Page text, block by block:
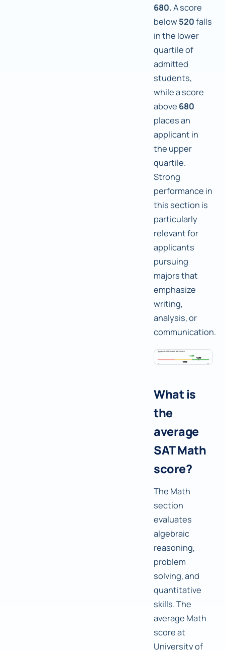
680.A score
below520falls
in the lower
quartile of
admitted
students,
while a score
above 680
places an
applicant in
the upper
quartile.
Strong
performance in
this section is
particularly
relevant for
applicants
pursuing
majors that
emphasize
writing,
analysis, or
communication.
What is
the
average
SAT Math
score?
The Math
section
evaluates
algebraic
reasoning,
problem
solving, and
quantitative
skills. The
average Math
score at
University of